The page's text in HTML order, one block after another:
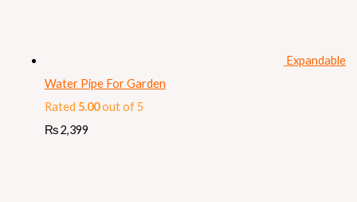
Expandable
Water Pipe For Garden
Rated 5.00out of 5
₨2,399